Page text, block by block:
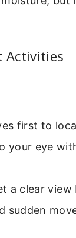
Activities
first to
your eye
a clear
sudden